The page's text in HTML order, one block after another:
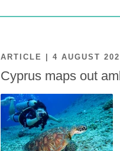
ARTICLE | 4 AUGUST
Cyprus maps out